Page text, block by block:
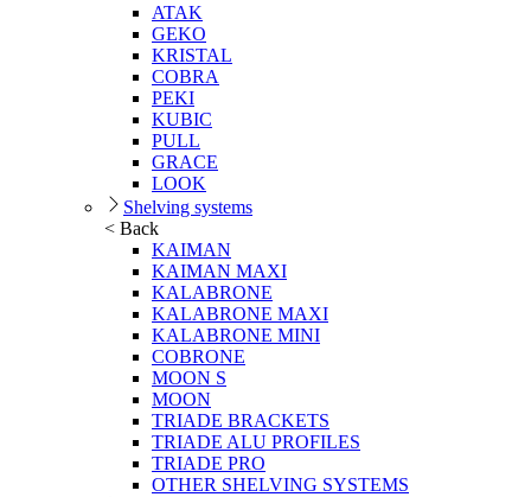
ATAK
GEKO
KRISTAL
COBRA
PEKI
KUBIC
PULL
GRACE
LOOK
Shelving systems
< Back
KAIMAN
KAIMAN MAXI
KALABRONE
KALABRONE MAXI
KALABRONE MINI
COBRONE
MOON S
MOON
TRIADE BRACKETS
TRIADE ALU PROFILES
TRIADE PRO
OTHER SHELVING SYSTEMS